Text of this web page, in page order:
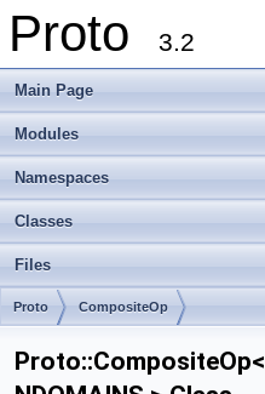
Proto 3.2
Main Page
Modules
Namespaces
Classes
Files
Proto CompositeOp
Proto::CompositeOp<